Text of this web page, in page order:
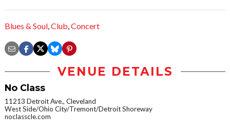
Blues & Soul,Club,Concert
VENUE DETAILS
No Class
11213 Detroit Ave., Cleveland
West Side/Ohio City/Tremont/Detroit Shoreway
noclasscle.com